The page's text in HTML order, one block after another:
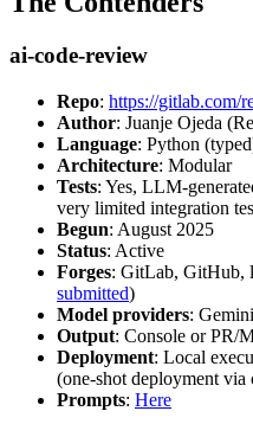
ai-code-review
Repo: https://gitlab.com/
Author: Juanje Ojeda
Language: Python
Architecture: Modular
Tests: Yes, LLM-
very limited integration
Begun: August 2025
Status: Active
Forges: GitLab, GitHub,
submitted)
Model providers:
Output: Console or PR/
Deployment: Local
(one-shot deployment
Prompts: Here